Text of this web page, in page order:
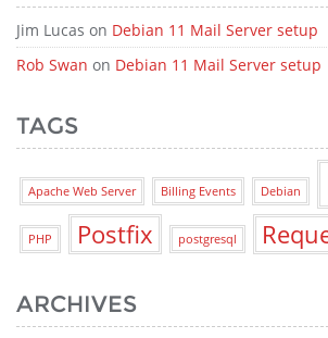
Jim Lucas on Debian 11 Mail Server setup
Rob Swan on Debian 11 Mail Server setup
TAGS
Apache Web Server Billing Events Debian
PHP Postfix postgresql
ARCHIVES